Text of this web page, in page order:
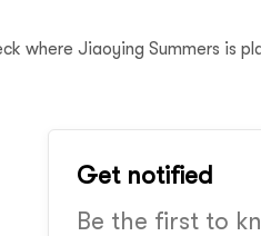
where Jiaoying Summers is
Get notified
Be the first to